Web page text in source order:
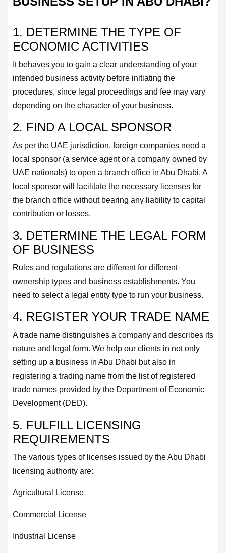
1. DETERMINE THE TYPE OF
ECONOMIC ACTIVITIES
It behaves you to gain a clear understanding of your
intended business activity before initiating the
procedures, since legal proceedings and fee may vary
depending on the character of your business.
2. FIND A LOCAL SPONSOR
As per the UAE jurisdiction, foreign companies need a
local sponsor (a service agent or a company owned by
UAE nationals) to open a branch office in Abu Dhabi. A
local sponsor will facilitate the necessary licenses for
the branch office without bearing any liability to capital
contribution or losses.
3. DETERMINE THE LEGAL FORM
OF BUSINESS
Rules and regulations are different for different
ownership types and business establishments. You
need to select a legal entity type to run your business.
4. REGISTER YOUR TRADE NAME
A trade name distinguishes a company and describes its
nature and legal form. We help our clients in not only
setting up a business in Abu Dhabi but also in
registering a trading name from the list of registered
trade names provided by the Department of Economic
Development (DED).
5. FULFILL LICENSING
REQUIREMENTS
The various types of licenses issued by the Abu Dhabi
licensing authority are:
Agricultural License
Commercial License
Industrial License